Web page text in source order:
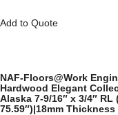
Add to Quote
NAF-Floors@Work
Hardwood Elegant
Alaska 7-9/16″ x 3/4″ RL
75.59″)|18mm Thickness